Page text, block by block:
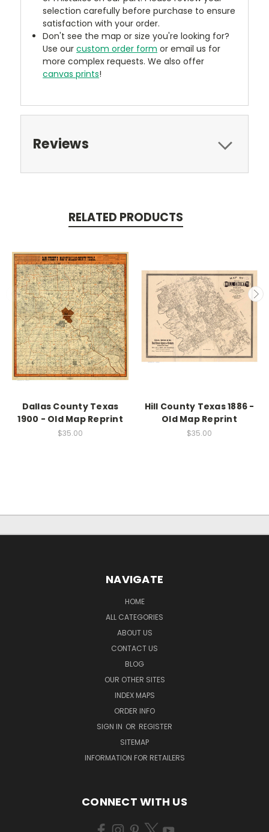
selection carefully before purchase to ensure
satisfaction with your order.
Don't see the map or size you're looking for?
Use ourcustom order form or email us for
more complex requests. We also offer
canvas prints!
Reviews
RELATED PRODUCTS
Dallas County Texas
1900 - Old Map Reprint
$35.00
Hill County Texas 1886 -
Old Map Reprint
$35.00
NAVIGATE
HOME
ALL CATEGORIES
ABOUT US
CONTACT US
BLOG
OUR OTHER SITES
INDEX MAPS
ORDER INFO
SIGN IN OR REGISTER
SITEMAP
INFORMATION FOR RETAILERS
CONNECT WITH US